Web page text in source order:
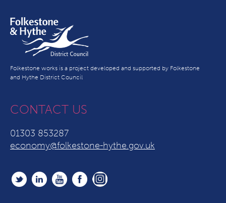
Folkestone works is a project developed and supported by Folkestone
and Hythe District Council
CONTACT US
01303 853287
economy@folkestone-hythe.gov.uk